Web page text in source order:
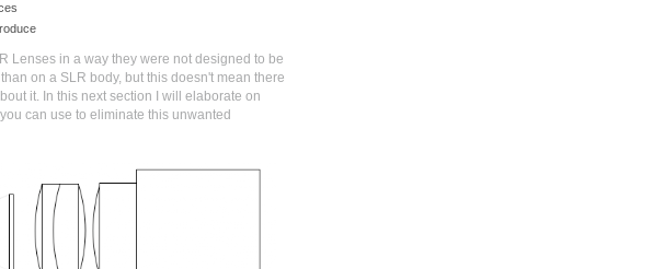
Lenses in a way they were not designed to be
on a SLR body, but this doesn't mean there
it. In this next section I will elaborate on
can use to eliminate this unwanted